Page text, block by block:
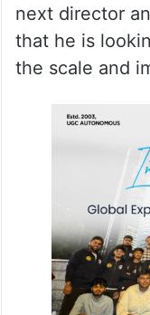
next director
that he is
the scale and